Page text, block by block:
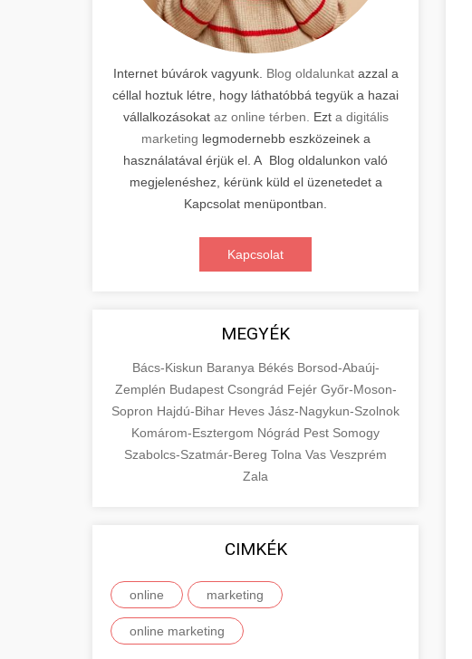
Internet búvárok vagyunk. Blog oldalunkatazzal a
céllal hoztuk létre, hogy láthatóbbá tegyük a hazai
vállalkozásokat az online térben. Ezt a digitális
marketing legmodernebb eszközeinek a
használatával érjük el. A Blog oldalunkon való
megjelenéshez, kérünk küld el üzenetedet a
Kapcsolat menüpontban.
Kapcsolat
MEGYÉK
Bács-Kiskun Baranya Békés Borsod-Abaúj-
Zemplén Budapest Csongrád Fejér Győr-Moson-
Sopron Hajdú-Bihar Heves Jász-Nagykun-Szolnok
Komárom-Esztergom Nógrád Pest Somogy
Szabolcs-Szatmár-Bereg Tolna Vas Veszprém
Zala
CIMKÉK
online marketing
online marketing